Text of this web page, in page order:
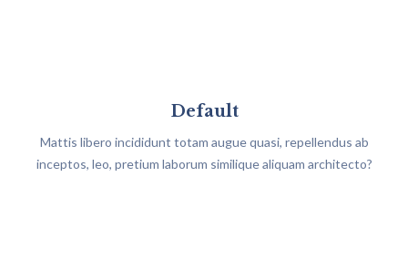
Default
Mattis libero incididunt totam augue quasi, repellendus ab
inceptos, leo, pretium laborum similique aliquam architecto?